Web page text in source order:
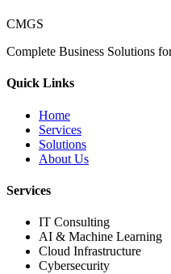
CMGS
Complete Business Solutions
Quick Links
Home
Services
Solutions
About Us
Services
IT Consulting
AI & Machine Learning
Cloud Infrastructure
Cybersecurity